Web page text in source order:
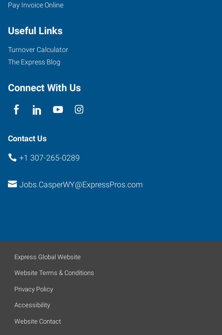
Cy
Casper,
Wyoming
82609
Pay Invoice Online
Useful Links
Turnover Calculator
The Express Blog
Connect With Us
Contact Us
+1 307-265-0289
Jobs.CasperWY@ExpressPros.com
Express Global Website
Website Terms & Conditions
Privacy Policy
Accessibility
Website Contact